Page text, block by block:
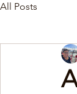
All Posts